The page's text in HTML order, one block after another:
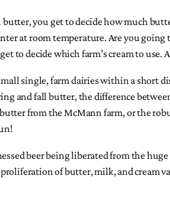
you get to decide how much
at room temperature. Are you
to decide which farm’s cream to
single, farm dairies within a short
and fall butter, the difference
from the McMann farm, or the
beer being liberated from the
of butter, milk, and cream